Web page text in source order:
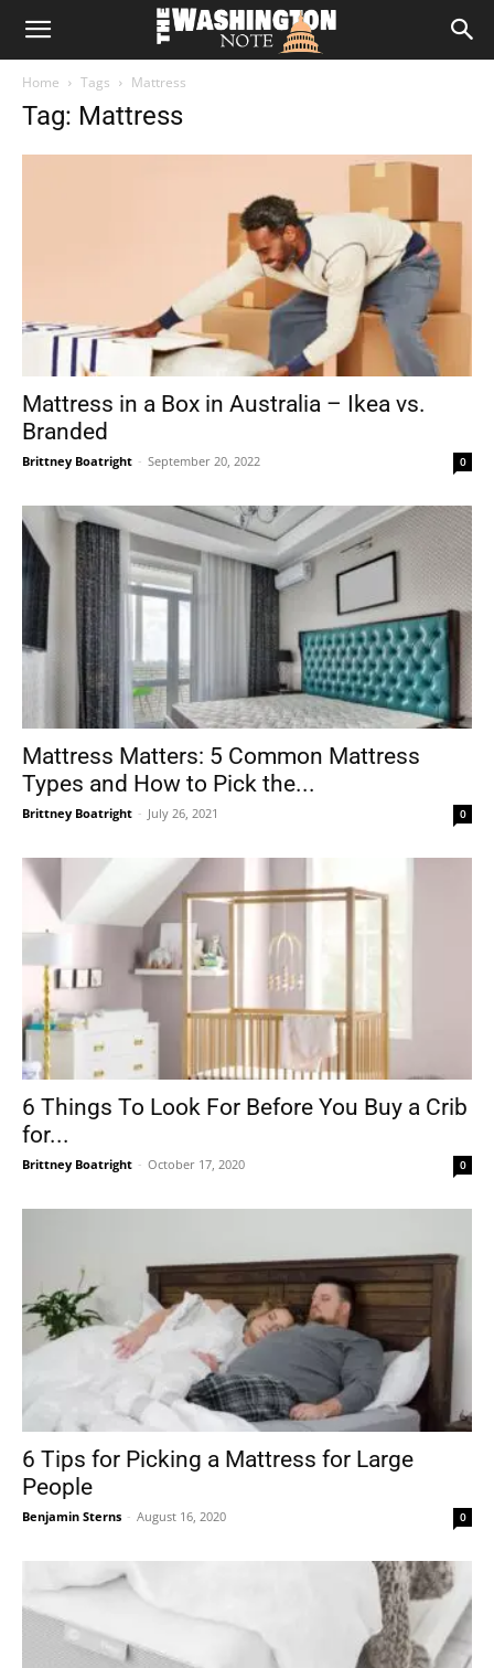
The
Home Tags Mattress
Tag: Mattress
Mattress in a Box in Australia – Ikea vs.
Branded
Brittney Boatright - September 20, 2022 0
Mattress Matters: 5 Common Mattress
Types and How to Pick the...
Brittney Boatright - July 26, 2021 0
6 Things To Look For Before You Buy a Crib
for...
Brittney Boatright - October 17, 2020 0
6 Tips for Picking a Mattress for Large
People
Benjamin Sterns - August 16, 2020 0